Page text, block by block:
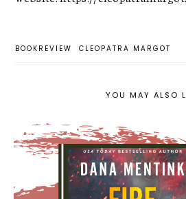
BOOKREVIEW CLEOPATRA MARGOT
YOU MAY ALSO